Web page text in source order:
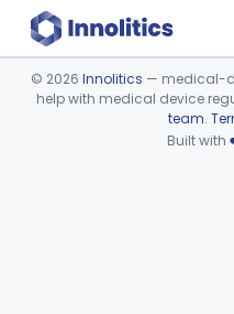
Device viewer failed
© 2026 Innolitics — medical-
help with medical device
team.
Built with